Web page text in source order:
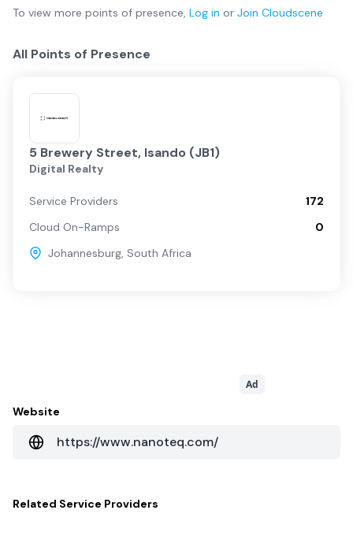
To view more points of presence, Log in or Join Cloudscene
All Points of Presence
5 Brewery Street, Isando (JB1)
Digital Realty
Service Providers
172
Cloud On-Ramps
0
Johannesburg, South Africa
Ad
Website
https://www.nanoteq.com/
Related Service Providers